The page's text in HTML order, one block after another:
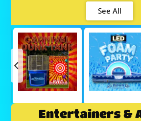
See All
Entertainers &